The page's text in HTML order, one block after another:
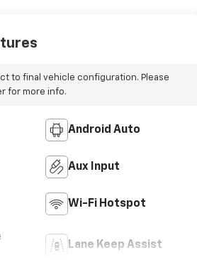
to final vehicle configuration. Please
for more info.
Android Auto
Aux Input
Wi-Fi Hotspot
Lane Keep Assist